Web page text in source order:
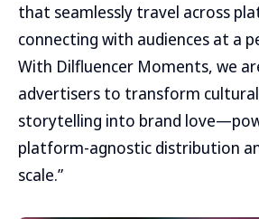
that seamlessly travel across
connecting with audiences at a
With Dilfluencer Moments, we
advertisers to transform
storytelling into brand
platform-agnostic distribution
scale.”